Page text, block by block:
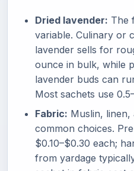
Dried lavender: The
variable. Culinary or
lavender sells for
ounce in bulk, while
lavender buds can
Most sachets use
Fabric: Muslin,
common choices.
$0.10–$0.30 each;
from yardage